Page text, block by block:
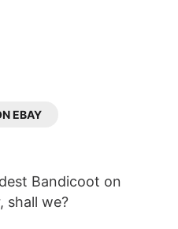
EBAY
Bandicoot on
shall we?